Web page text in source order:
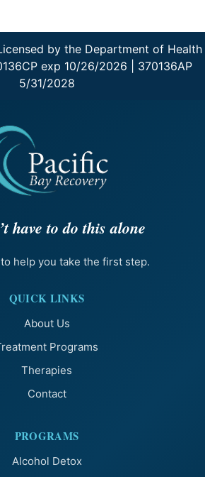
by the Department of Health
exp 10/26/2026 | 370136AP
5/31/2028
have to do this alone
to help you take the first step.
QUICK LINKS
About Us
Programs
Therapies
Contact
PROGRAMS
Alcohol Detox